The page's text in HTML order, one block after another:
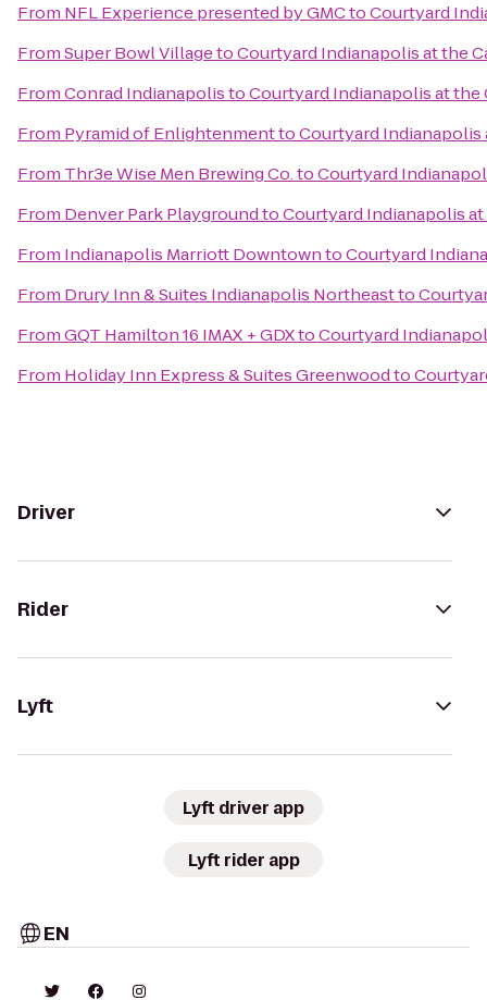
From NFL Experience presented by GMCtoCourtyard
FromSuper Bowl VillagetoCourtyard Indianapolis at the
FromConrad IndianapolistoCourtyard Indianapolis at the
From Pyramid of EnlightenmenttoCourtyard Indianapolis
From Thr3e Wise Men Brewing Co.toCourtyard
From Denver Park PlaygroundtoCourtyard Indianapolis
From Indianapolis Marriott DowntowntoCourtyard
From Drury Inn & Suites Indianapolis Northeastto
FromGQT Hamilton 16 IMAX + GDXtoCourtyard
From Holiday Inn Express & Suites Greenwoodto
Driver
Rider
Lyft
Lyft driver app
Lyft rider app
EN